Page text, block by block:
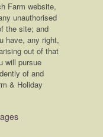
Farm website,
unauthorised
the site; and
have, any right,
out of that
will pursue
of and
& Holiday